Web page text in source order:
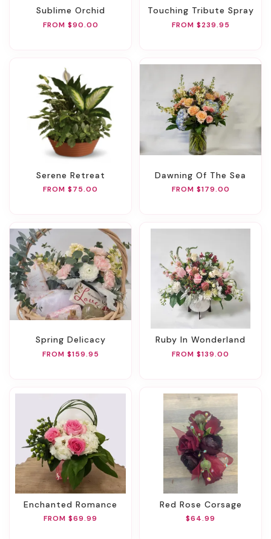
Sublime Orchid
FROM $90.00
Touching Tribute Spray
FROM $239.95
Serene Retreat
FROM $75.00
Dawning Of The Sea
FROM $179.00
Spring Delicacy
FROM $159.95
Ruby In Wonderland
FROM $139.00
Enchanted Romance
FROM $69.99
Red Rose Corsage
$64.99